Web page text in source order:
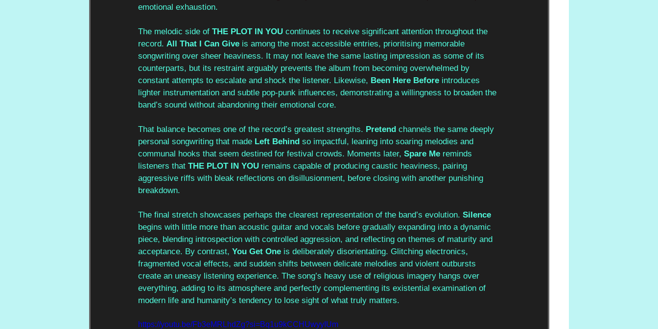
emotional exhaustion.
The melodic side of THE PLOT IN YOU continues to receive significant attention throughout the
record. All That I Can Give is among the most accessible entries, prioritising memorable
songwriting over sheer heaviness. It may not leave the same lasting impression as some of its
counterparts, but its restraint arguably prevents the album from becoming overwhelmed by
constant attempts to escalate and shock the listener. Likewise, Been Here Before introduces
lighter instrumentation and subtle pop-punk influences, demonstrating a willingness to broaden the
band’s sound without abandoning their emotional core.
That balance becomes one of the record’s greatest strengths. Pretend channels the same deeply
personal songwriting that made Left Behind so impactful, leaning into soaring melodies and
communal hooks that seem destined for festival crowds. Moments later, Spare Me reminds
listeners that THE PLOT IN YOU remains capable of producing caustic heaviness, pairing
aggressive riffs with bleak reflections on disillusionment, before closing with another punishing
breakdown.
The final stretch showcases perhaps the clearest representation of the band’s evolution. Silence
begins with little more than acoustic guitar and vocals before gradually expanding into a dynamic
piece, blending introspection with controlled aggression, and reflecting on themes of maturity and
acceptance. By contrast, You Get One is deliberately disorientating. Glitching electronics,
fragmented vocal effects, and sudden shifts between delicate melodies and violent outbursts
create an uneasy listening experience. The song’s heavy use of religious imagery hangs over
everything, adding to its atmosphere and perfectly complementing its existential examination of
modern life and humanity’s tendency to lose sight of what truly matters.
https://youtu.be/Fb3eMRLhdZg?si=Bq1u9kCCHUwyyIUm